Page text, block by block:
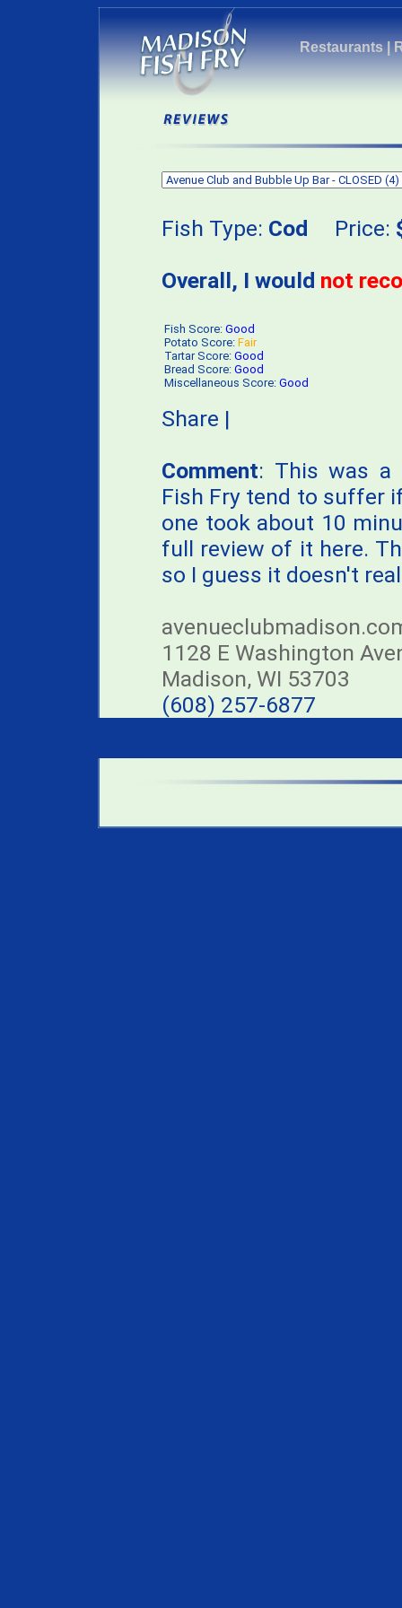
Restaurants|
Fish Type: Cod Price:
Overall, I would not
Fish Score: Good
Potato Score: Fair
Tartar Score: Good
Bread Score: Good
Miscellaneous Score: Good
Share |
Comment: This was a
Fish Fry tend to suffer
one took about 10
full review of it here.
so I guess it doesn't
1128 E Washington
Madison, WI 53703
(608) 257-6877